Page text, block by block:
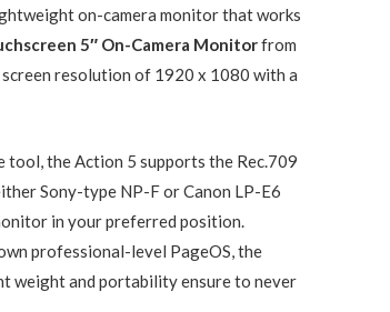
on-camera monitor that works
5″ On-Camera Monitorfrom
screen resolution of 1920 x 1080 with a
tool, the Action 5 supports the Rec.709
Sony-type NP-F or Canon LP-E6
in your preferred position.
professional-level PageOS, the
weight and portability ensure to never